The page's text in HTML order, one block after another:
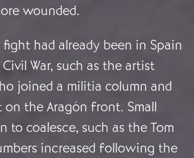
wounded.
had already been in Spain
War, such as the artist
joined a militia column and
on the Aragón front. Small
to coalesce, such as the Tom
increased following the